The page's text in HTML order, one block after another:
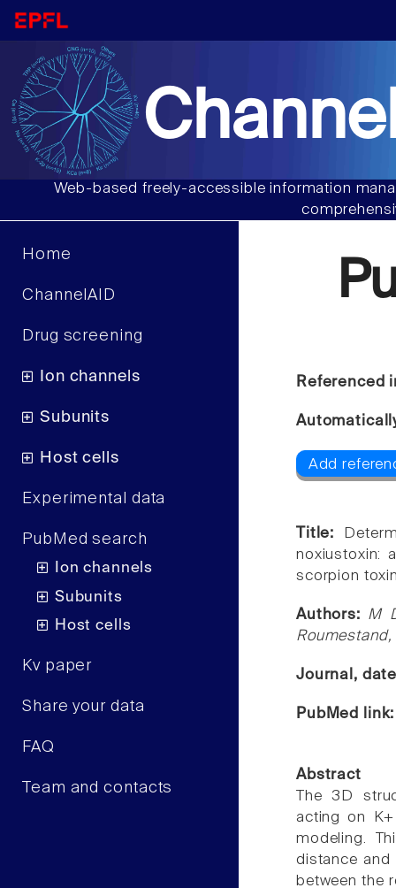
Web-based freely-accessible information
Home
ChannelAID
Drug screening
Ion channels
Subunits
Host cells
Experimental data
PubMed search
Ion channels
Subunits
Host cells
Kv paper
Share your data
FAQ
Team and contacts
Referenced
Add
Title:
noxiustoxin:
scorpion
Authors: M
Roumestand,
Journal,
PubMed
Abstract
The 3D
acting on
modeling.
distance and
between the